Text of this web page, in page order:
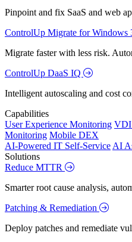
Pinpoint and fix SaaS and web
ControlUp Migrate for Windows
Migrate faster with less risk.
ControlUp DaaS IQ
Intelligent autoscaling and cost
Capabilities
User Experience Monitoring VDI
Monitoring Mobile DEX
AI-Powered IT Self-Service AI
Solutions
Reduce MTTR
Smarter root cause analysis,
Patching & Remediation
Deploy patches and remediate